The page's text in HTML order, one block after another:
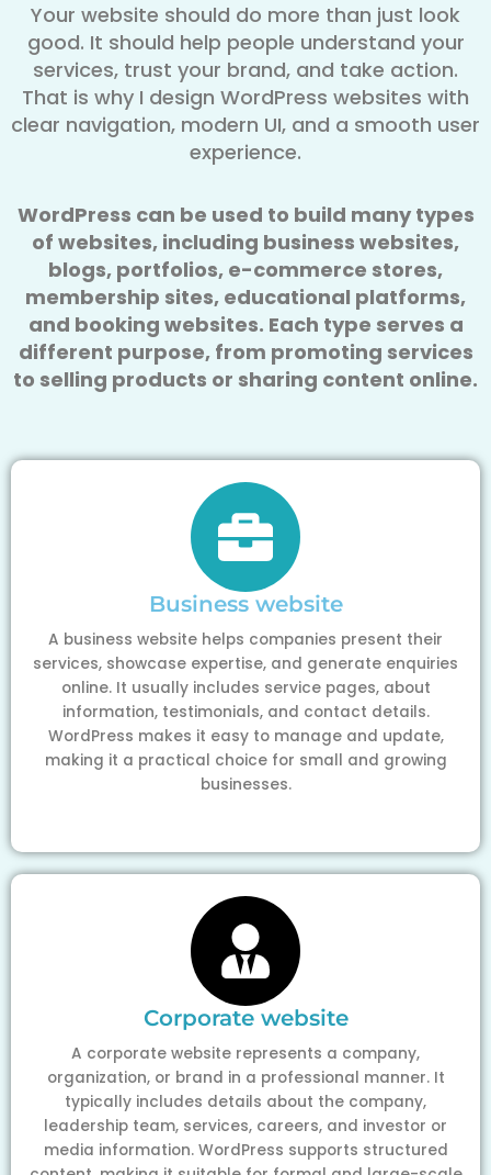
Your website should do more than just look
good. It should help people understand your
services, trust your brand, and take action.
That is why I design WordPress websites with
clear navigation, modern UI, and a smooth user
experience.
WordPress can be used to build many types
of websites, including business websites,
blogs, portfolios, e-commerce stores,
membership sites, educational platforms,
and booking websites. Each type serves a
different purpose, from promoting services
to selling products or sharing content online.
Business website
A business website helps companies present their
services, showcase expertise, and generate enquiries
online. It usually includes service pages, about
information, testimonials, and contact details.
WordPress makes it easy to manage and update,
making it a practical choice for small and growing
businesses.
Corporate website
A corporate website represents a company,
organization, or brand in a professional manner. It
typically includes details about the company,
leadership team, services, careers, and investor or
media information. WordPress supports structured